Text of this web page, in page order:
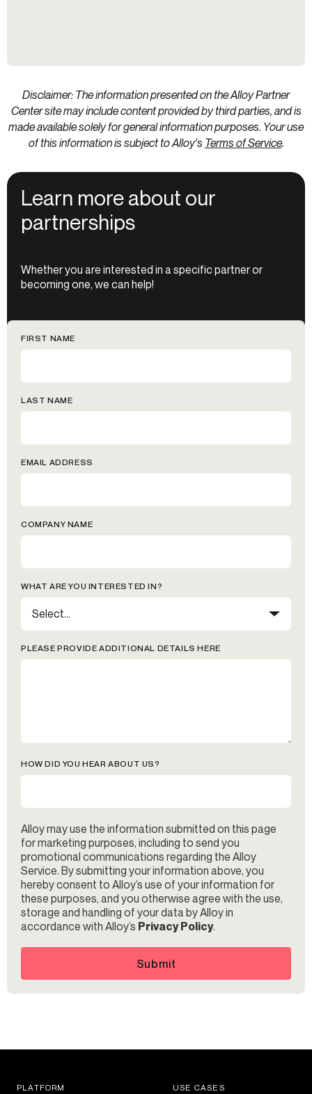
Disclaimer: The information presented on the Alloy Partner
Center site may include content provided by third parties, and is
made available solely for general information purposes. Your use
of this information is subject to Alloy's Terms of Service.
Learn more about our
partnerships
Whether you are interested in a specific partner or
becoming one, we can help!
FIRST NAME
LAST NAME
EMAIL ADDRESS
COMPANY NAME
WHAT ARE YOU INTERESTED IN?
PLEASE PROVIDE ADDITIONAL DETAILS HERE
HOW DID YOU HEAR ABOUT US?
Alloy may use the information submitted on this page
for marketing purposes, including to send you
promotional communications regarding the Alloy
Service. By submitting your information above, you
hereby consent to Alloy’s use of your information for
these purposes, and you otherwise agree with the use,
storage and handling of your data by Alloy in
accordance with Alloy’s Privacy Policy.
Submit
PLATFORM USE CASES